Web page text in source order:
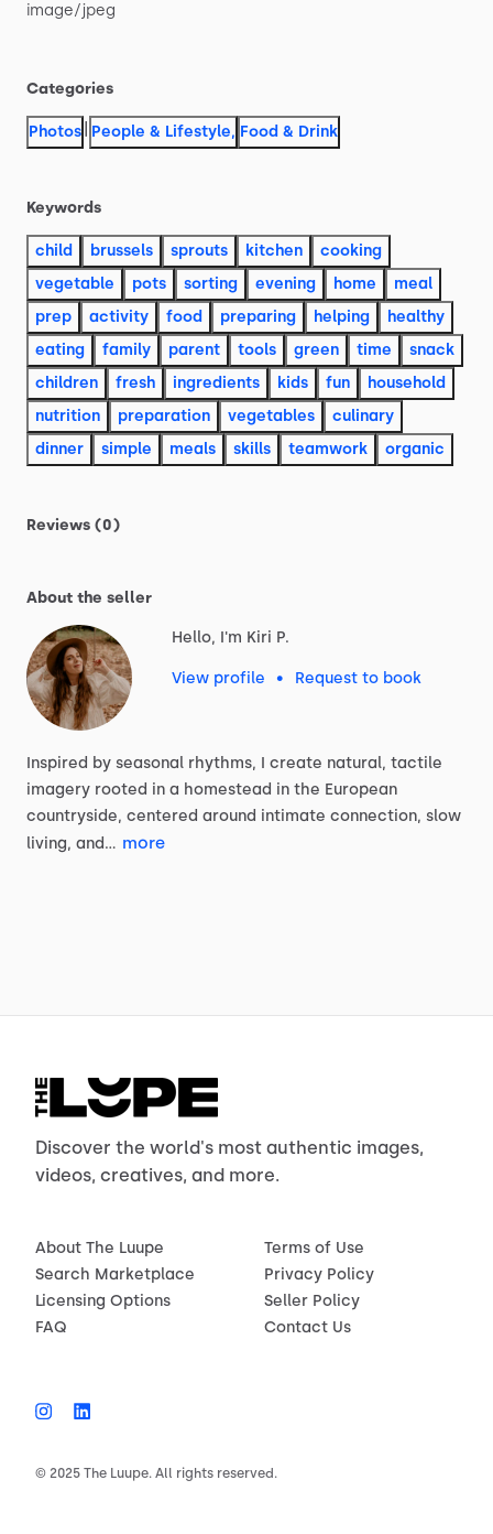
image​/​jpeg
Categories
Photos People & Lifestyle, Food & Drink
Keywords
child brussels sprouts kitchen
cooking
vegetable
pots sorting evening home
meal
prep
activity food preparing helping
healthy
eating
family parent tools green time
snack
children
fresh ingredients kids fun
household
nutrition
preparation vegetables
culinary
dinner
simple meals skills teamwork organic
Reviews (0)
About the seller
Hello, I'm Kiri P.
View profile • Request to book
Inspired by seasonal rhythms, I create natural, tactile
imagery rooted in a homestead in the European
countryside, centered around intimate connection, slow
living, and… more
Discover the world's most authentic images,
videos, creatives, and more.
© 2025 The Luupe. All rights reserved.
About The Luupe
Search Marketplace
Licensing Options
FAQ
Terms of Use
Privacy Policy
Seller Policy
Contact Us